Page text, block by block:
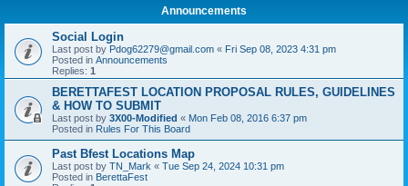
Announcements
Social Login
Last post by Pdog62279@gmail.com « Fri Sep 08, 2023 4:31 pm
Posted in Announcements
Replies: 1
BERETTAFEST LOCATION PROPOSAL RULES, GUIDELINES
& HOW TO SUBMIT
Last post by 3X00-Modified « Mon Feb 08, 2016 6:37 pm
Posted in Rules For This Board
Past Bfest Locations Map
Last post by TN_Mark « Tue Sep 24, 2024 10:31 pm
Posted in BerettaFest